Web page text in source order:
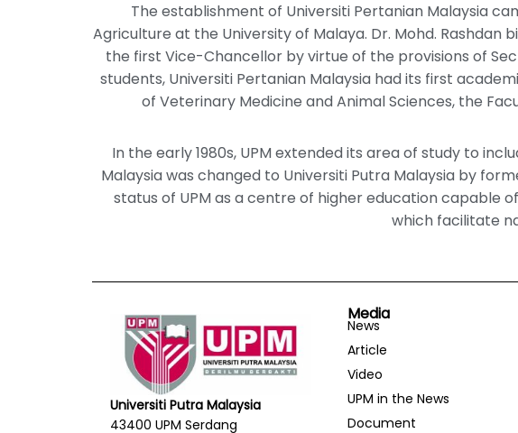
The establishment of Universiti Pertanian Malaysia
Agriculture at the University of Malaya. Dr. Mohd.
the first Vice-Chancellor by virtue of the provisions of
students, Universiti Pertanian Malaysia had its first
of Veterinary Medicine and Animal Sciences, the
In the early 1980s, UPM extended its area of study to
Malaysia was changed to Universiti Putra Malaysia by
status of UPM as a centre of higher education capable
which facilitate
Universiti Putra Malaysia
43400 UPM Serdang
Media
News
Article
Video
UPM in the News
Document